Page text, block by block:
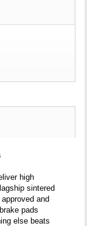
high
sintered
and
pads
else beats